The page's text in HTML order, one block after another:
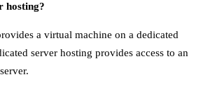
hosting?
a virtual machine on a dedicated
server hosting provides access to an